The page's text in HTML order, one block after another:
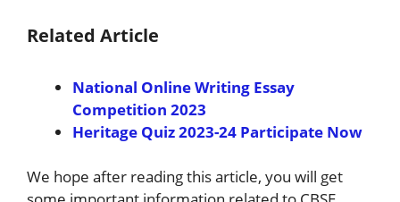
Related Article
National Online Writing Essay
Competition 2023
Heritage Quiz 2023-24 Participate Now
We hope after reading this article, you will get